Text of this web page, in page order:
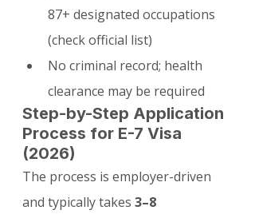
87+ designated occupations
(check official list)
No criminal record; health
clearance may be required
Step-by-Step Application
Process for E-7 Visa
(2026)
The process is employer-driven
and typically takes 3–8